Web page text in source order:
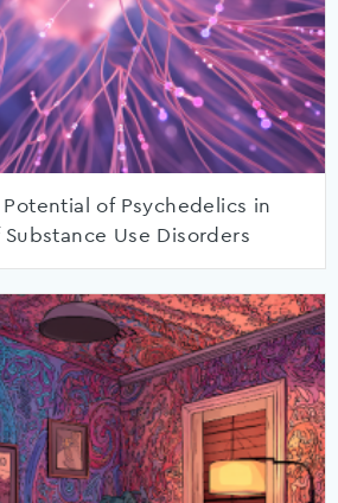
of Psychedelics in
Use Disorders